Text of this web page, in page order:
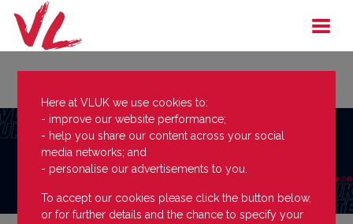
Here at VLUK we use cookies to:
- improve our website performance;
- help you share our content across your social
media networks; and
- personalise our advertisements to you.
To accept our cookies please click the button below,
or for further details and the chance to specify your